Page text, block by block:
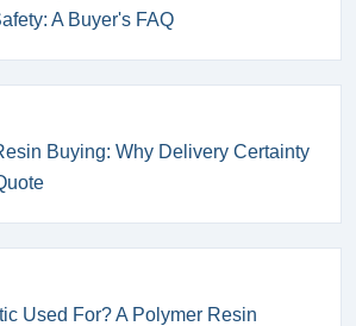
A Buyer's FAQ
Buying: Why Delivery Certainty
Used For? A Polymer Resin